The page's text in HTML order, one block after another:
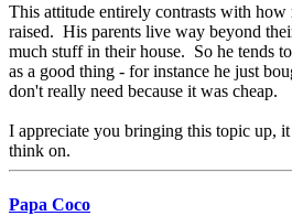
This attitude entirely contrasts with how
raised. His parents live way beyond
much stuff in their house. So he tends
as a good thing - for instance he just
don't really need because it was cheap.
I appreciate you bringing this topic up,
think on.
Papa Coco